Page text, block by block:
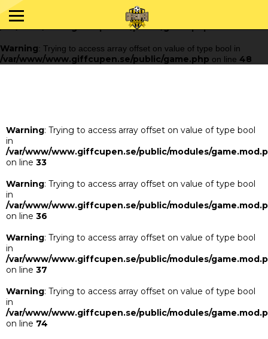
Warning : Trying to access array offset on value of type bool in
/var/www/www.giffcupen.se/public/game.php
48
Warning: Trying to access array offset on value of type bool in
/var/www/www.giffcupen.se/public/game.php on line 48
Warning: Trying to access array offset on value of type bool
in
/var/www/www.giffcupen.se/public/modules/
on line 33
Warning: Trying to access array offset on value of type bool
in
/var/www/www.giffcupen.se/public/modules/
on line 36
Warning: Trying to access array offset on value of type bool
in
/var/www/www.giffcupen.se/public/modules/
on line 37
Warning: Trying to access array offset on value of type bool
in
/var/www/www.giffcupen.se/public/modules/
on line 74